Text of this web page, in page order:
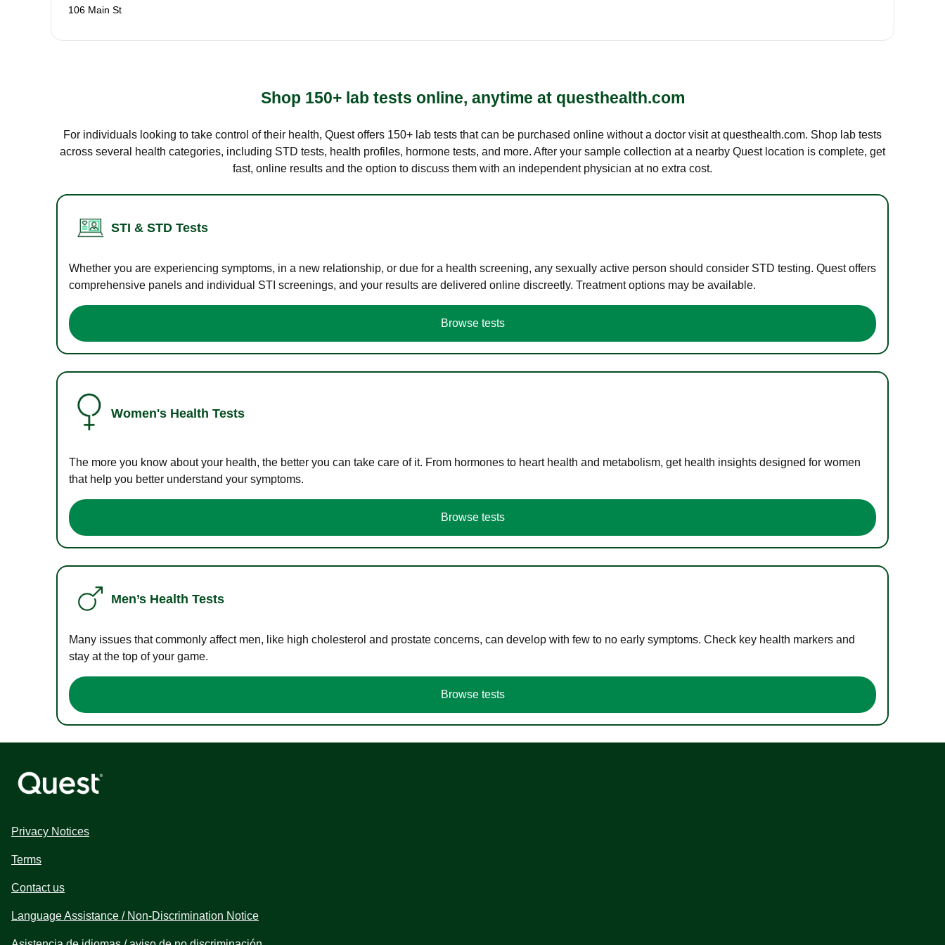
106 Main St
Shop 150+ lab tests online, anytime at questhealth.com
For individuals looking to take control of their health, Quest offers 150+ lab tests that can be purchased online without a doctor visit at questhealth.com. Shop lab tests
across several health categories, including STD tests, health profiles, hormone tests, and more. After your sample collection at a nearby Quest location is complete, get
fast, online results and the option to discuss them with an independent physician at no extra cost.
STI & STD Tests
Whether you are experiencing symptoms, in a new relationship, or due for a health screening, any sexually active person should consider STD testing. Quest offers
comprehensive panels and individual STI screenings, and your results are delivered online discreetly. Treatment options may be available.
Browse tests
Women's Health Tests
The more you know about your health, the better you can take care of it. From hormones to heart health and metabolism, get health insights designed for women
that help you better understand your symptoms.
Browse tests
Men’s Health Tests
Many issues that commonly affect men, like high cholesterol and prostate concerns, can develop with few to no early symptoms. Check key health markers and
stay at the top of your game.
Browse tests
Privacy Notices
Terms
Contact us
Language Assistance / Non-Discrimination Notice